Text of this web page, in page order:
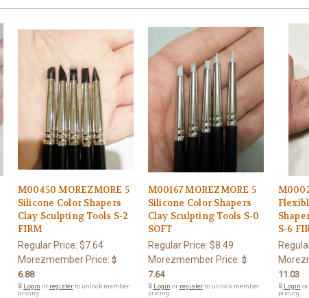
M00450 MOREZMORE 5
Silicone Color Shapers
Clay Sculpting Tools S-2
FIRM
Regular Price: $7.64
Morezmember Price: $
6.88
🔒 Login or registerto unlock member
pricing.
M00167 MOREZMORE 5
Silicone Color Shapers
Clay Sculpting Tools S-0
SOFT
Regular Price: $8.49
Morezmember Price: $
7.64
🔒 Login or registerto unlock member
pricing.
S-6
11.03
🔒 Login or
pricing.